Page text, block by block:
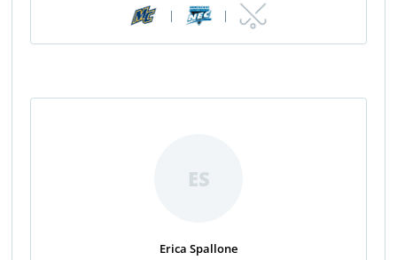
| |
ES
Erica Spallone